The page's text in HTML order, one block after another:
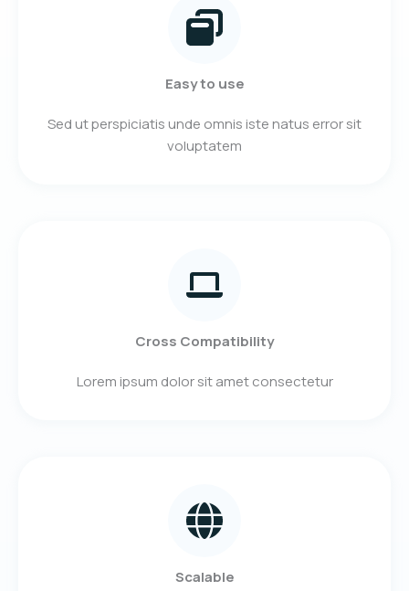
Easy to use
Sed ut perspiciatis unde omnis iste natus error sit
voluptatem
Cross Compatibility
Lorem ipsum dolor sit amet consectetur
Scalable